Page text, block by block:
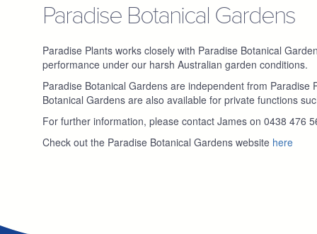
Paradise Botanical Gardens
Paradise Plants works closely with Paradise Botanical
performance under our harsh Australian garden conditions.
Paradise Botanical Gardens are independent from
Botanical Gardens are also available for private functions
For further information, please contact James on 0438 476
Check out the Paradise Botanical Gardens website here